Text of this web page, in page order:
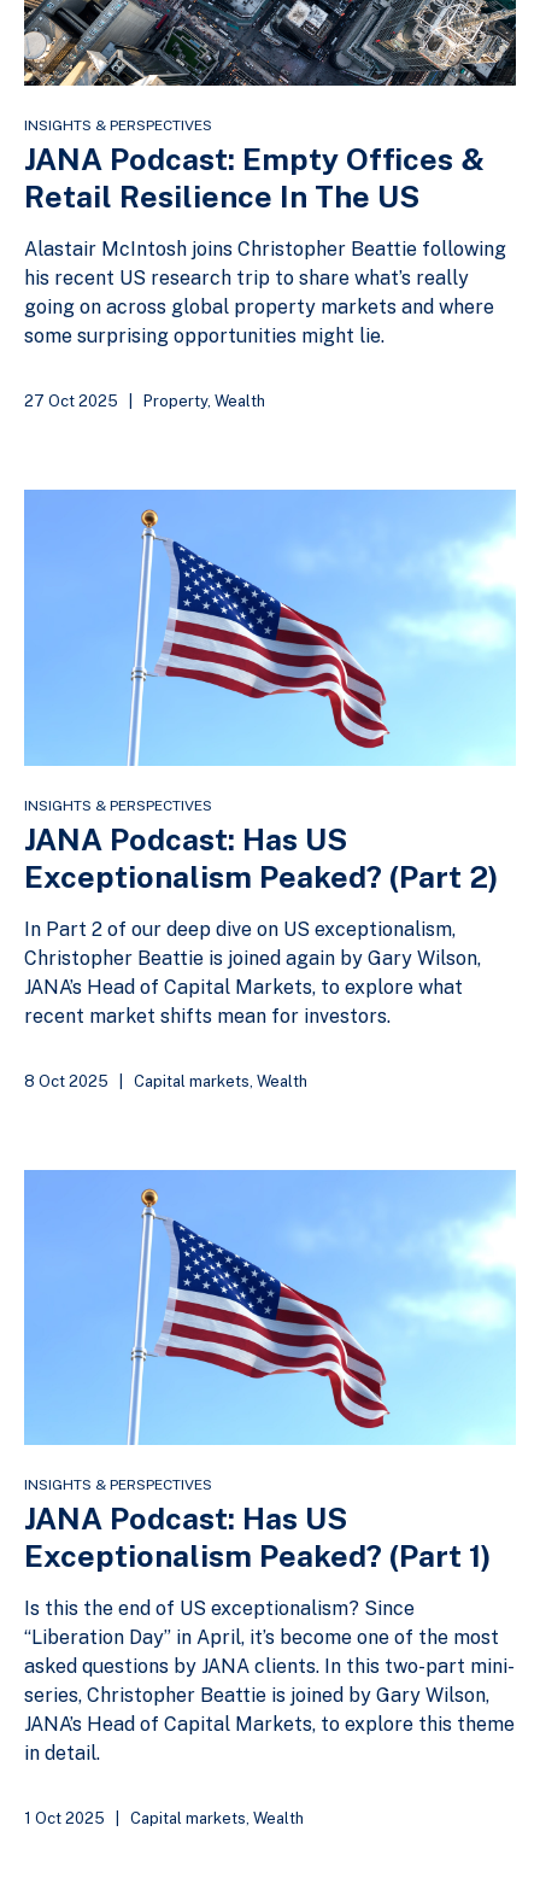
INSIGHTS & PERSPECTIVES
JANA Podcast: Empty Offices &
Retail Resilience In The US
Alastair McIntosh joins Christopher Beattie following
his recent US research trip to share what’s really
going on across global property markets and where
some surprising opportunities might lie.
27 Oct 2025 Property, Wealth
INSIGHTS & PERSPECTIVES
JANA Podcast: Has US
Exceptionalism Peaked? (Part 2)
In Part 2 of our deep dive on US exceptionalism,
Christopher Beattie is joined again by Gary Wilson,
JANA’s Head of Capital Markets, to explore what
recent market shifts mean for investors.
8 Oct 2025 Capital markets Wealth
INSIGHTS & PERSPECTIVES
JANA Podcast: Has US
Exceptionalism Peaked? (Part 1)
Is this the end of US exceptionalism? Since
“Liberation Day” in April, it’s become one of the most
asked questions by JANA clients. In this two-part mini-
series, Christopher Beattie is joined by Gary Wilson,
JANA’s Head of Capital Markets, to explore this theme
in detail.
1 Oct 2025 Capital markets, Wealth